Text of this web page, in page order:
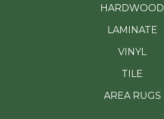
HARDWOOD
LAMINATE
VINYL
TILE
AREA RUGS